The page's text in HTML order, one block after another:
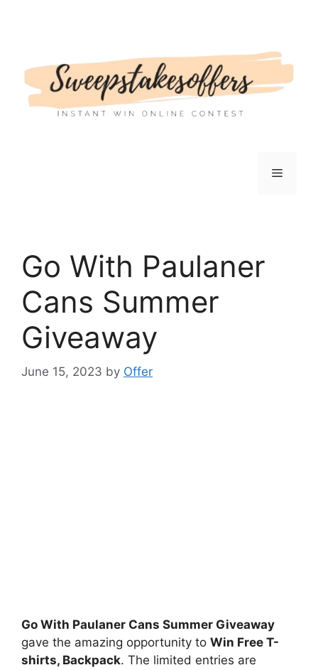
Menu
Go With Paulaner
Cans Summer
Giveaway
June 15, 2023 by Offer
Go With Paulaner Cans Summer Giveaway
gave the amazing opportunity to Win Free T-
shirts, Backpack. The limited entries are